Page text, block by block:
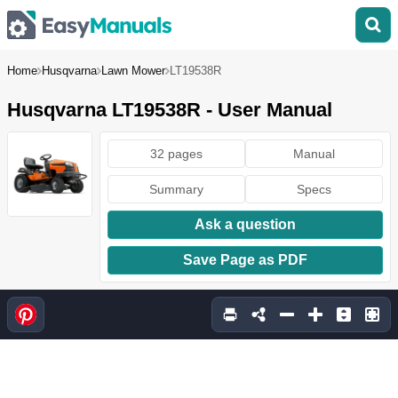
Home Husqvarna Lawn Mower LT19538R
Husqvarna LT19538R - User Manual
32 pages Manual
Summary Specs
Ask a question
Save Page as PDF